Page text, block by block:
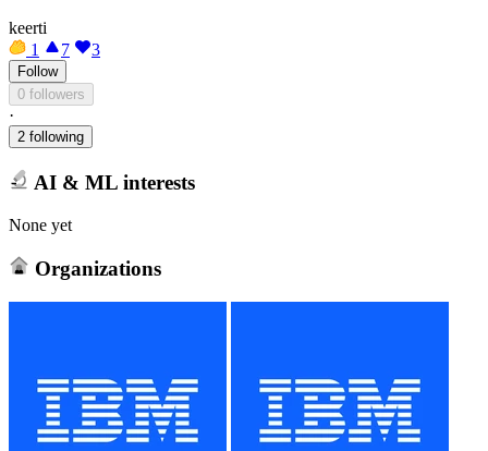
keerti
1
7 3
Follow
0 followers
·
2 following
AI & ML interests
None yet
Organizations